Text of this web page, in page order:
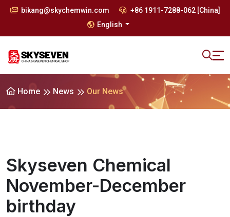
bikang@skychemwin.com
+86 1911-7288-062 [China]
English
Home News Our News
Skyseven Chemical
November-December
birthday